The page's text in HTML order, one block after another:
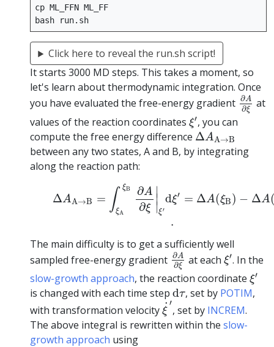
cp ML_FFN ML_FF
bash
Click here to reveal the run.sh script!
It starts 3000 MD steps. This takes a moment, so
let's learn about thermodynamic integration. Once
you have evaluated the free-energy gradient ∂A
∂ξ
∂A∂ξ
at
values of the reaction coordinatesξ′
ξ′, you can
compute the free energy difference ΔAA→B
ΔAA→B
between any two states, A and B, by integrating
along the reaction path:
ΔAA→B = ∫ ξB
ξA
∂A
∂ξ
∣
∣
∣ξ′
dξ′ = ΔA(ξB) − ΔA
.
∫ξA ξB ∂ A
The main difficulty is to get a sufficiently well
sampled free-energy gradient ∂A
∂ξ
∂A∂ξ
at each ξ′
ξ′. In the
slow-growth approach, the reaction coordinateξ′
ξ′
is changed with each time stepdτ
dτ, set by POTIM,
with transformation velocity˙
ξ
′
ξ˙′
, set by INCREM.
The above integral is rewritten within theslow-
growth approach using